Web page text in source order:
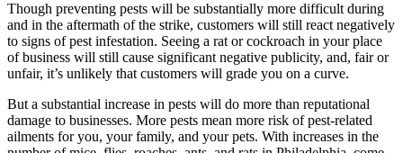
Though preventing pests will be substantially more difficult during
and in the aftermath of the strike, customers will still react negatively
to signs of pest infestation. Seeing a rat or cockroach in your place
of business will still cause significant negative publicity, and, fair or
unfair, it’s unlikely that customers will grade you on a curve.
But a substantial increase in pests will do more than reputational
damage to businesses. More pests mean more risk of pest-related
ailments for you, your family, and your pets. With increases in the